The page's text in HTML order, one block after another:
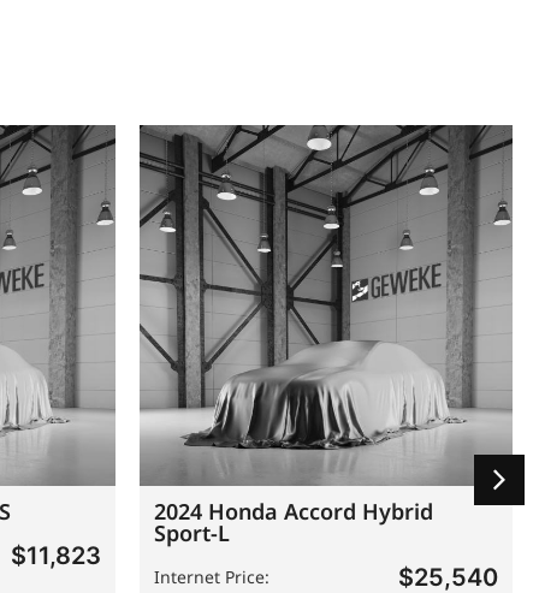
$11,823
2024 Honda Accord Hybrid
Sport-L
Internet Price: $25,540